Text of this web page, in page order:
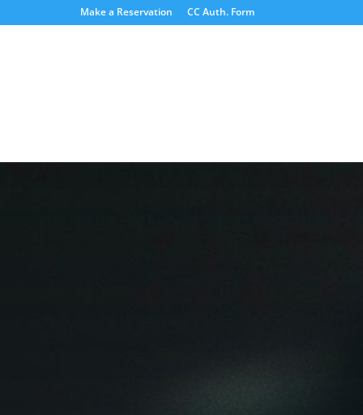
Make a Reservation CC Auth. Form